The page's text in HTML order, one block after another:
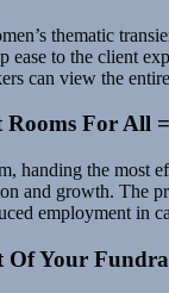
thematic
ease to the client
can view the
For All
handing the most
and growth. The
employment in
Of Your